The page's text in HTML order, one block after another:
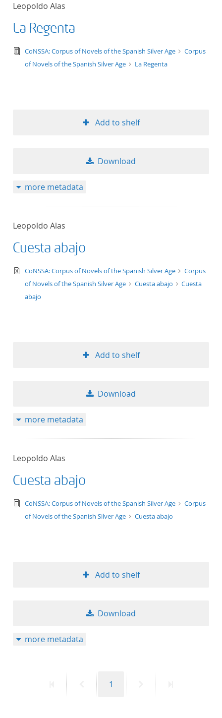
Leopoldo Alas
La Regenta
text/tg.edition+tg.aggregation+xml
CoNSSA: Corpus of Novels of the Spanish Silver Age
Corpus
of Novels of the Spanish Silver Age
La Regenta
Add to shelf
Download
more metadata
Leopoldo Alas
Cuesta abajo
text/xml
CoNSSA: Corpus of Novels of the Spanish Silver Age
Corpus
of Novels of the Spanish Silver Age
Cuesta abajo
Cuesta
abajo
Add to shelf
Download
more metadata
Leopoldo Alas
Cuesta abajo
text/tg.edition+tg.aggregation+xml
CoNSSA: Corpus of Novels of the Spanish Silver Age
Corpus
of Novels of the Spanish Silver Age
Cuesta abajo
Add to shelf
Download
more metadata
PreviousPage
1